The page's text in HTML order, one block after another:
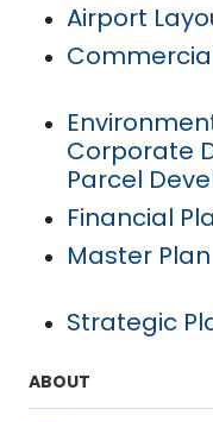
Airport
Corporate
Parcel
Financial
Master
Strategic
ABOUT